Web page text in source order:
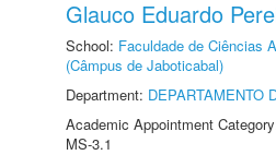
Glauco Eduardo
School: Faculdade de Ciências
(Câmpus de Jaboticabal)
Department: DEPARTAMENTO
Academic Appointment
MS-3.1